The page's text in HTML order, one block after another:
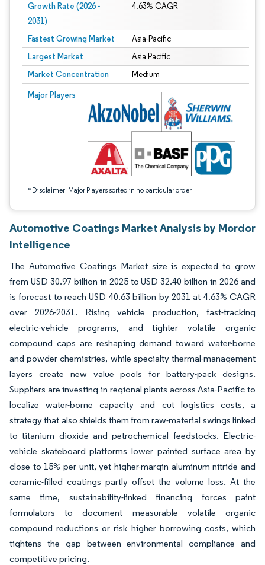
Growth Rate (2026 -
2031)
4.63% CAGR
Fastest Growing Market Asia-Pacific
Largest Market Asia Pacific
Market Concentration Medium
Major Players
*Disclaimer: Major Players sorted in no particular order
Image © Mordor Intelligence. Reuse requires attribution under CC BY 4.0.
Automotive Coatings Market Analysis by Mordor
Intelligence
The Automotive Coatings Market size is expected to grow
from USD 30.97 billion in 2025 to USD 32.40 billion in 2026 and
is forecast to reach USD 40.63 billion by 2031 at 4.63% CAGR
over 2026-2031. Rising vehicle production, fast-tracking
electric-vehicle programs, and tighter volatile organic
compound caps are reshaping demand toward water-borne
and powder chemistries, while specialty thermal-management
layers create new value pools for battery-pack designs.
Suppliers are investing in regional plants across Asia-Pacific to
localize water-borne capacity and cut logistics costs, a
strategy that also shields them from raw-material swings linked
to titanium dioxide and petrochemical feedstocks. Electric-
vehicle skateboard platforms lower painted surface area by
close to 15% per unit, yet higher-margin aluminum nitride and
ceramic-filled coatings partly offset the volume loss. At the
same time, sustainability-linked financing forces paint
formulators to document measurable volatile organic
compound reductions or risk higher borrowing costs, which
tightens the gap between environmental compliance and
competitive pricing.